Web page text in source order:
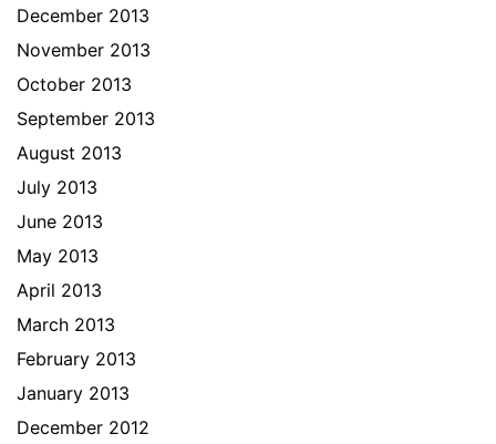
December 2013
November 2013
October 2013
September 2013
August 2013
July 2013
June 2013
May 2013
April 2013
March 2013
February 2013
January 2013
December 2012